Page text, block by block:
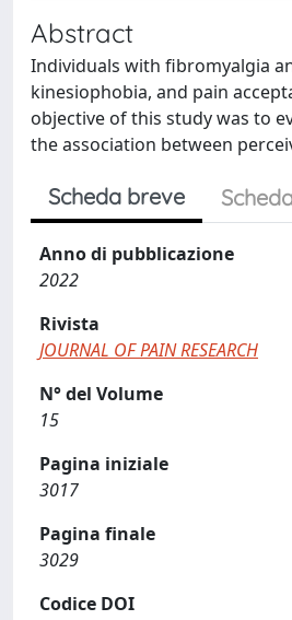
Abstract
Individuals with fibromyalgia
kinesiophobia, and pain
objective of this study was to
the association between
Scheda breve
Anno di pubblicazione
2022
Rivista
JOURNAL OF PAIN RESEARCH
N° del Volume
15
Pagina iniziale
3017
Pagina finale
3029
Codice DOI